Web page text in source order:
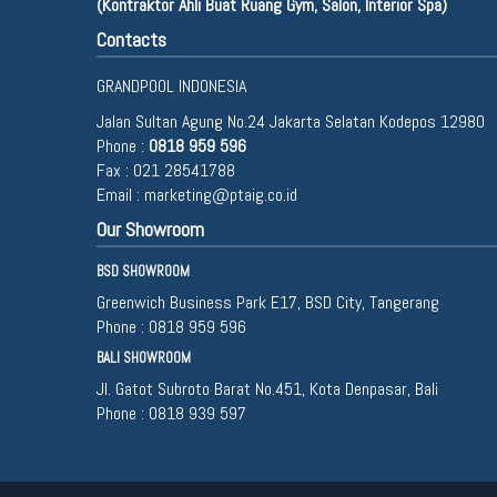
(Kontraktor Ahli Buat Ruang Gym, Salon, Interior Spa)
Contacts
GRANDPOOL INDONESIA
Jalan Sultan Agung No.24 Jakarta Selatan Kodepos 12980
Phone : 0818 959 596
Fax : 021 28541788
Email : marketing@ptaig.co.id
Our Showroom
BSD SHOWROOM
Greenwich Business Park E17, BSD City, Tangerang
Phone : 0818 959 596
BALI SHOWROOM
Jl. Gatot Subroto Barat No.451, Kota Denpasar, Bali
Phone : 0818 939 597